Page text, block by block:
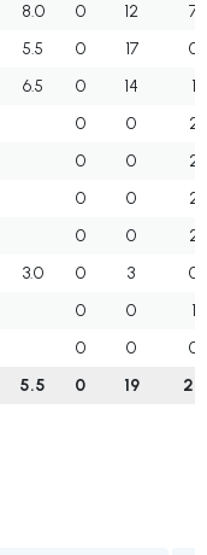
8.0 0 12
7
5.5 0 17
0
6.5 0 14
1
0 0
2
0 0
2
0 0
2
0 0
2
3.0 0 3
0
0 0
1
0 0
0
5.5 0 19 27